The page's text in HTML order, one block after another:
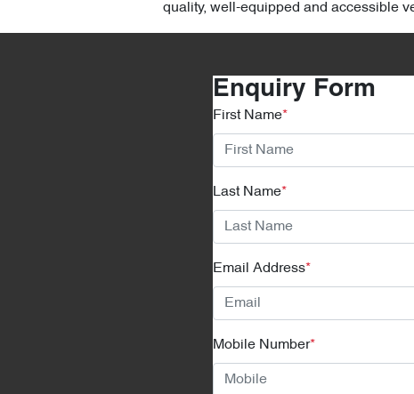
quality, well-equipped and accessible
Enquiry Form
First Name*
Last Name*
Email Address*
Mobile Number*